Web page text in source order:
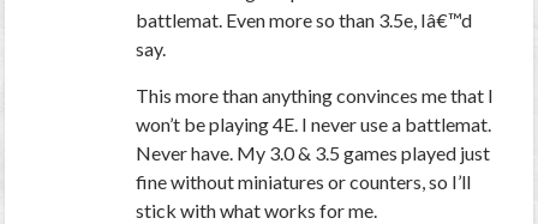
battlemat. Even more so than 3.5e, Iâ€™d
say.
This more than anything convinces me that I
won’t be playing 4E. I never use a battlemat.
Never have. My 3.0 & 3.5 games played just
fine without miniatures or counters, so I’ll
stick with what works for me.